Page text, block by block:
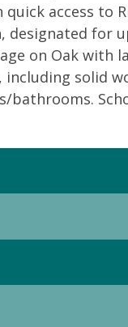
access to
designated for
on Oak with
including solid
bathrooms.